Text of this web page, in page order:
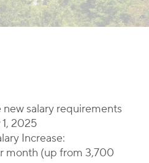
new salary requirements
2025
Increase:
month (up from 3,700